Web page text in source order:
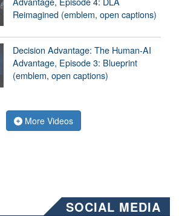
Reimagined (emblem, open captions)
Decision Advantage: The Human-AI
Advantage, Episode 3: Blueprint
(emblem, open captions)
More Videos
SOCIAL MEDIA